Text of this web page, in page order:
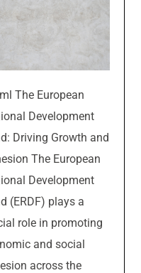
The European
Development
Driving Growth and
The European
Development
(ERDF) plays a
role in promoting
and social
across the